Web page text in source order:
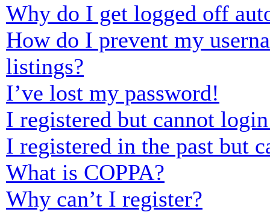
Why do I get logged off
How do I prevent my
listings?
I’ve lost my password!
I registered but cannot
I registered in the past but
What is COPPA?
Why can’t I register?